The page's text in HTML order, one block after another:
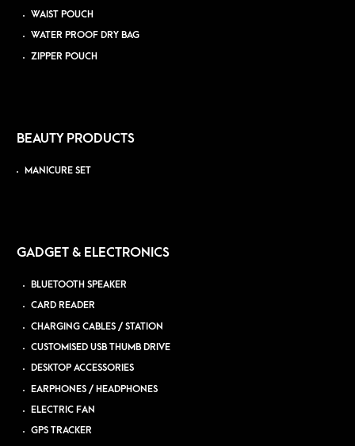
WAIST POUCH
WATER PROOF DRY BAG
ZIPPER POUCH
BEAUTY PRODUCTS
MANICURE SET
GADGET & ELECTRONICS
BLUETOOTH SPEAKER
CARD READER
CHARGING CABLES / STATION
CUSTOMISED USB THUMB DRIVE
DESKTOP ACCESSORIES
EARPHONES / HEADPHONES
ELECTRIC FAN
GPS TRACKER